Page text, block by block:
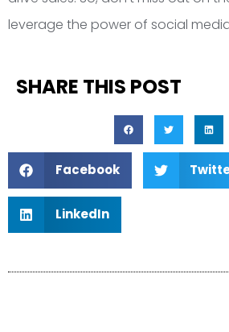
leverage the power of social
SHARE THIS POST
Facebook
LinkedIn